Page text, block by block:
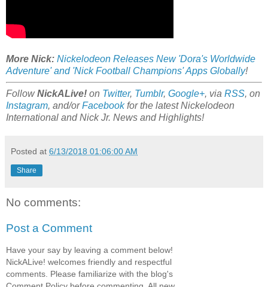
More Nick: Nickelodeon Releases New 'Dora's Worldwide
Adventure' and 'Nick Football Champions' Apps Globally!
FollowNickALive! on Twitter, Tumblr, Google+, via RSS, on
Instagram, and/orFacebookfor the latest Nickelodeon
International and Nick Jr. News and Highlights!
Posted at 6/13/2018 01:06:00 AM
Share
No comments:
Post a Comment
Have your say by leaving a comment below!
NickALive! welcomes friendly and respectful
comments. Please familiarize with the blog's